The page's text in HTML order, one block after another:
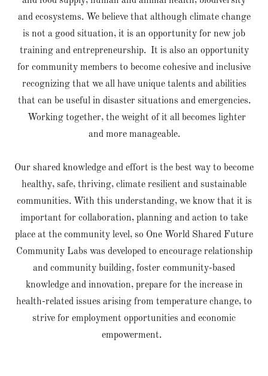
and ecosystems. We believe that although climate change
is not a good situation, it is an opportunity for new job
training and entrepreneurship. It is also an opportunity
for community members to become cohesive and inclusive
recognizing that we all have unique talents and abilities
that can be useful in disaster situations and emergencies.
Working together, the weight of it all becomes lighter
and more manageable.
Our shared knowledge and effort is the best way to become
healthy, safe, thriving, climate resilient and sustainable
communities. With this understanding, we know that it is
important for collaboration, planning and action to take
place at the community level, so One World Shared Future
Community Labs was developed to encourage relationship
and community building, foster community-based
knowledge and innovation, prepare for the increase in
health-related issues arising from temperature change, to
strive for employment opportunities and economic
empowerment.